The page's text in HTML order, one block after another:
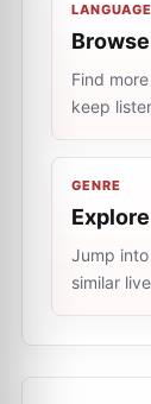
LANGUAGE
Find
keep
GENRE
Jump
similar